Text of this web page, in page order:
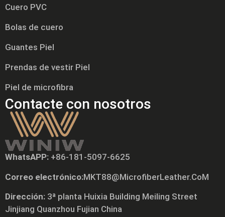
Cuero PVC
Bolas de cuero
Guantes Piel
Prendas de vestir Piel
Piel de microfibra
Contacte con nosotros
WhatsAPP: +86-181-5097-6625
Correo electrónico:MKT88@MicrofiberLeather.CoM
Dirección: 3ª planta Huixia Building Meiling Street
Jinjiang Quanzhou Fujian China
日本語
Русский
Tiếng Việt